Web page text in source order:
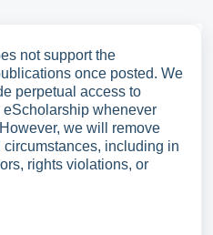
not support the
once posted. We
perpetual access to
whenever
we will remove
including in
rights violations, or